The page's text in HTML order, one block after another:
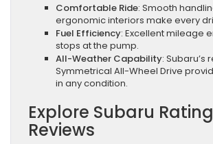
Comfortable Ride: Smooth
ergonomic interiors make every
Fuel Efficiency: Excellent mileage
stops at the pump.
All-Weather Capability: Subaru’s
Symmetrical All-Wheel Drive
in any condition.
Explore Subaru
Reviews